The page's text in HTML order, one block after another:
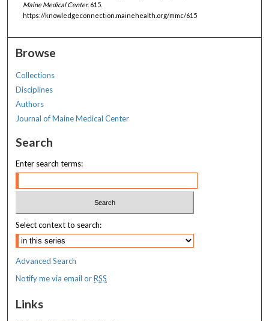
Maine Medical Center. 615.
https://knowledgeconnection.mainehealth.org/mmc/615
Browse
Collections
Disciplines
Authors
Journal of Maine Medical Center
Search
Enter search terms:
Select context to search:
Advanced Search
Notify me via email orRSS
Links